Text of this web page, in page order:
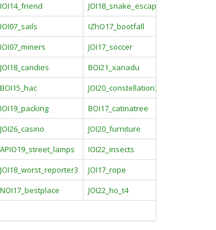
IOI14_friend
JOI18_snake_escaping
IOI07_sails
IZhO17_bootfall
IOI07_miners
JOI17_soccer
JOI18_candies
BOI21_xanadu
BOI15_hac
JOI20_constellation3
IOI19_packing
BOI17_catinatree
JOI26_casino
JOI20_furniture
APIO19_street_lamps
IOI22_insects
JOI18_worst_reporter3
JOI17_rope
NOI17_bestplace
JOI22_ho_t4